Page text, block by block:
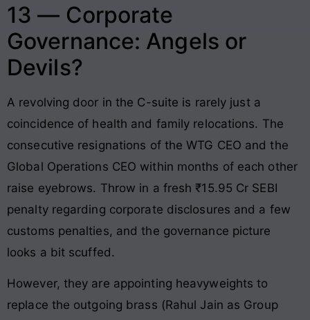
13 — Corporate
Governance: Angels or
Devils?
A revolving door in the C-suite is rarely just a
coincidence of health and family relocations. The
consecutive resignations of the WTG CEO and the
Global Operations CEO within months of each other
raise eyebrows. Throw in a fresh ₹15.95 Cr SEBI
penalty regarding corporate disclosures and a few
customs penalties, and the governance picture
looks a bit scuffed.
However, they are appointing heavyweights to
replace the outgoing brass (Rahul Jain as Group